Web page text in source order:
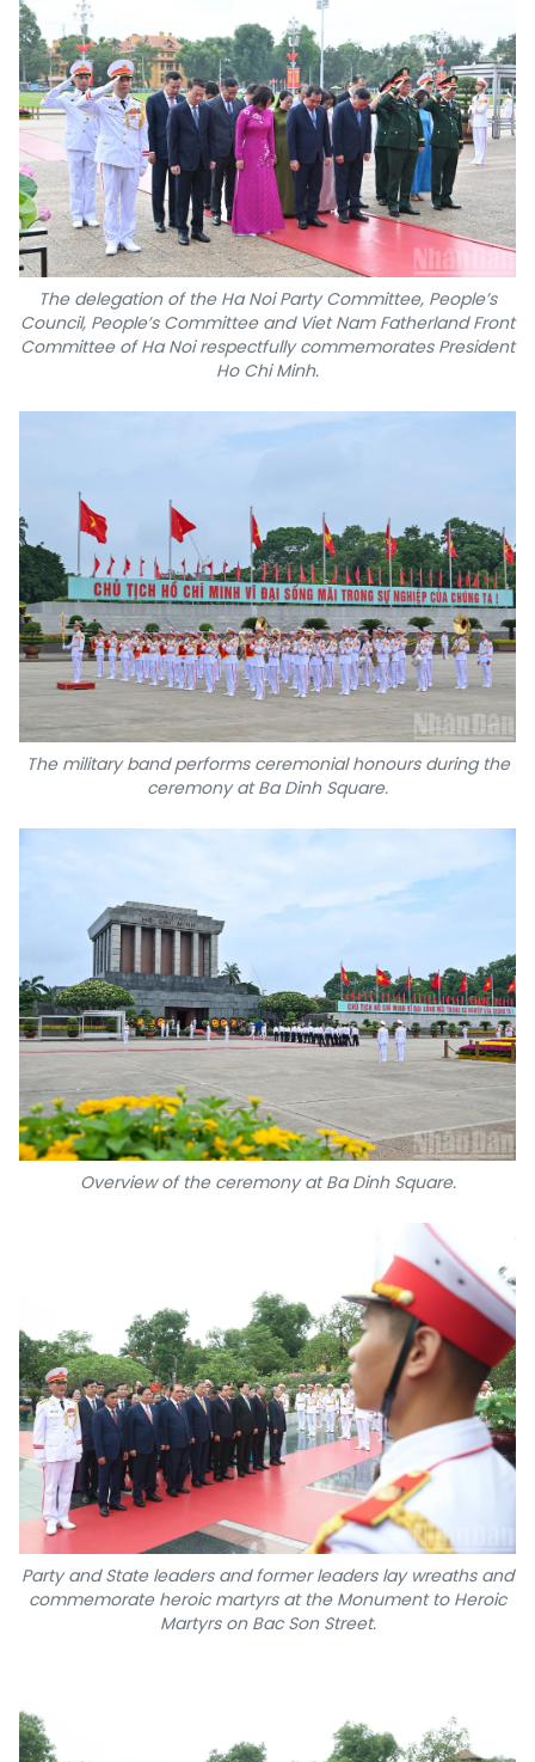
The delegation of the Ha Noi Party Committee, People’s
Council, People’s Committee and Viet Nam Fatherland Front
Committee of Ha Noi respectfully commemorates President
Ho Chi Minh.
The military band performs ceremonial honours during the
ceremony at Ba Dinh Square.
Overview of the ceremony at Ba Dinh Square.
Party and State leaders and former leaders lay wreaths and
commemorate heroic martyrs at the Monument to Heroic
Martyrs on Bac Son Street.